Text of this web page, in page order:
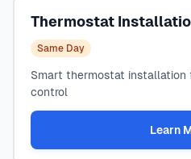
Thermostat
Same Day
Smart thermostat installation
control
Learn